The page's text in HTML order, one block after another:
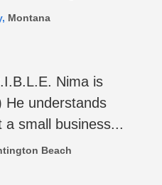
Montana
Nima is
He understands
a small business...
Beach